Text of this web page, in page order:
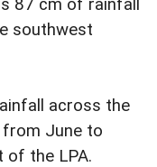
87 cm of rainfall
southwest
across the
June to
of the LPA.